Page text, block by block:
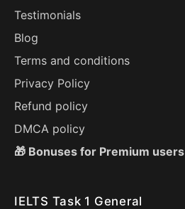
Testimonials
Blog
Terms and conditions
Privacy Policy
Refund policy
DMCA policy
🎁 Bonuses for Premium users
IELTS Task 1 General